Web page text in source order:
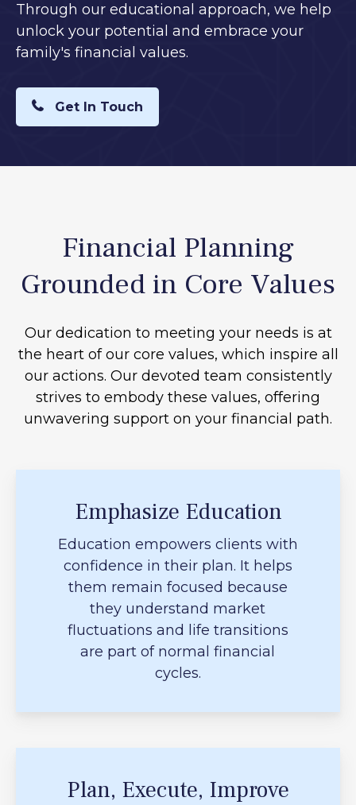
Through our educational approach, we help
unlock your potential and embrace your
family's financial values.
Get In Touch
Financial Planning
Grounded in Core Values
Our dedication to meeting your needs is at
the heart of our core values, which inspire all
our actions. Our devoted team consistently
strives to embody these values, offering
unwavering support on your financial path.
Emphasize Education
Education empowers clients with
confidence in their plan. It helps
them remain focused because
they understand market
fluctuations and life transitions
are part of normal financial
cycles.
Plan, Execute, Improve